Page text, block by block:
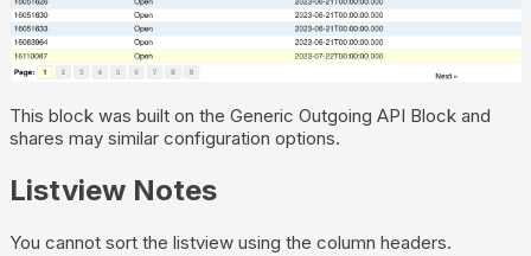
This block was built on the Generic Outgoing API Block and
shares may similar configuration options.
Listview Notes
You cannot sort the listview using the column headers.